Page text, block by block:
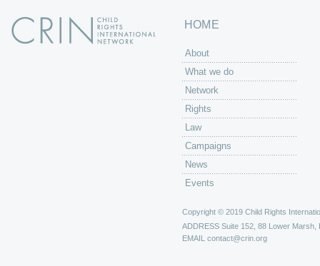
HOME
About
What we do
Network
Rights
Law
Campaigns
News
Events
Copyright © 2019 Child Rights
ADDRESS Suite 152, 88 Lower Marsh,
EMAIL contact@crin.org